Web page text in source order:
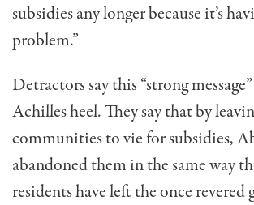
subsidies any longer because it’s
problem.”
Detractors say this “strong
Achilles heel. They say that by
communities to vie for subsidies,
abandoned them in the same way
residents have left the once revered